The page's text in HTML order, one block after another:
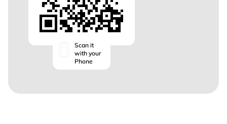
Scan it
with your
Phone